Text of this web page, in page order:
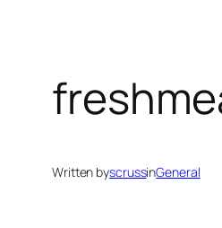
Written byscrussinGeneral